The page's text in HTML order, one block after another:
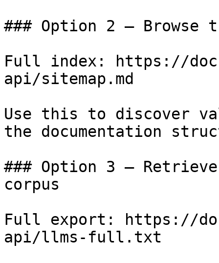
### Option 2 — Browse
Full index: https://
api/sitemap.md
Use this to discover
the documentation
### Option 3 —
corpus
Full export: https://
api/llms-full.txt